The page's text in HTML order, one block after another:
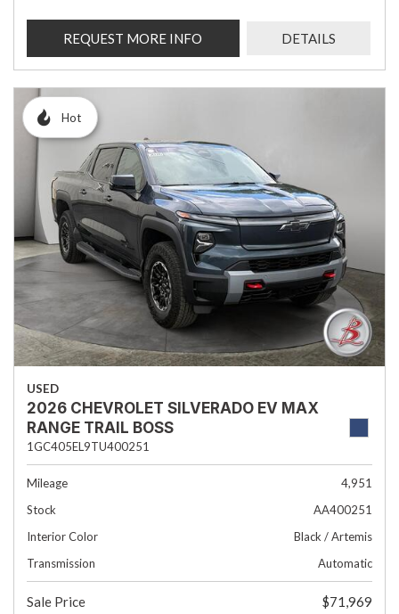
REQUEST MORE INFO DETAILS
Hot
USED
2026 CHEVROLET SILVERADO EV MAX
RANGE TRAIL BOSS
1GC405EL9TU400251
Mileage
4,951
Stock
AA400251
Interior Color
Black / Artemis
Transmission
Automatic
Sale Price
$71,969